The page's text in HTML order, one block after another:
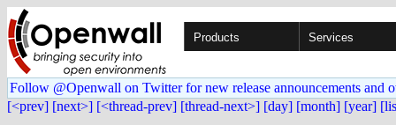
Products Services
Follow @Openwall on Twitter for new release announcements and
[<prev] [next>] [<thread-prev] [thread-next>] [day] [month] [year]